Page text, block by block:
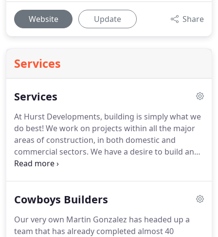
Website Update Share
Services
Services
At Hurst Developments, building is simply what we
do best! We work on projects within all the major
areas of construction, in both domestic and
commercial sectors. We have a desire to build and
maintain a strong and healthy relationship with all
Cowboys Builders
Our very own Martin Gonzalez has headed up a
team that has already completed almost 40